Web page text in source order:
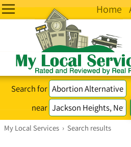
Home
Search for
near
My Local Services › Search results